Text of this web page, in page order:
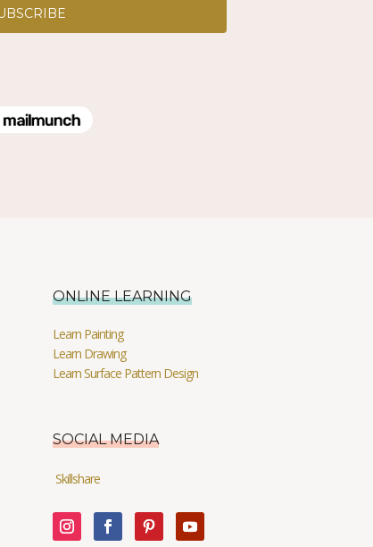
ONLINE LEARNING
Learn Painting
Learn Drawing
Learn Surface Pattern Design
SOCIAL MEDIA
Skillshare